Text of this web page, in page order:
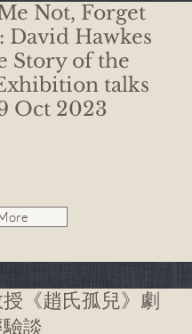
Not, Forget
David Hawkes
Story of the
talks
Oct 2023
《趙氏孤兒》劇
談